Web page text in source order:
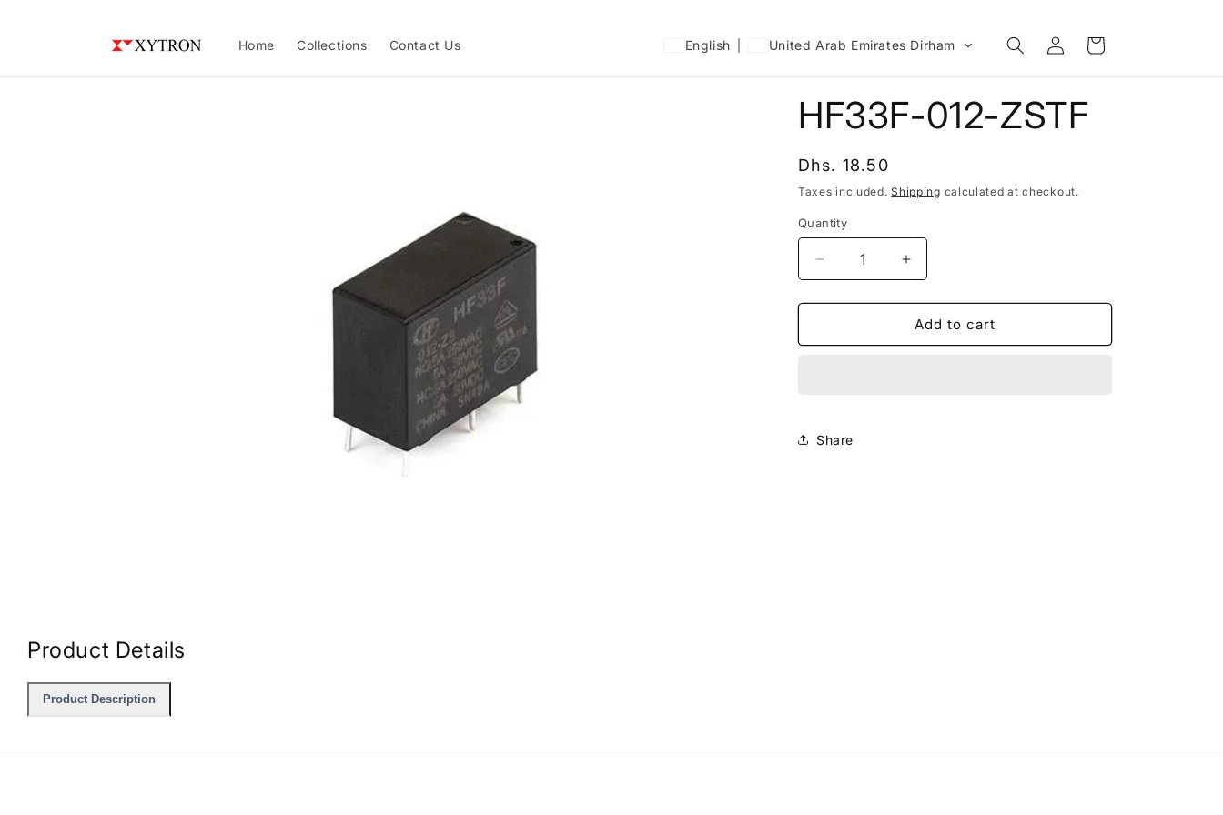
Home Collections Contact Us English United Arab Emirates Dirham
Log
in
Cart
modal
HF33F-012-ZSTF
Regular
price
Dhs. 18.50
Taxes included.Shipping calculated at checkout.
Quantity
Decrease
quantity
for
012-
Increase
quantity
for
HF33F-
012-
Add to cart
Share
Product Details
Product Description